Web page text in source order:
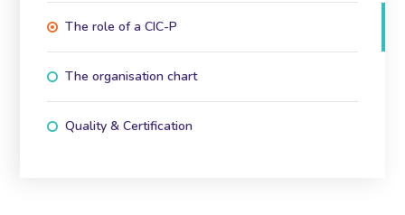
The role of a CIC-P
The organisation chart
Quality & Certification